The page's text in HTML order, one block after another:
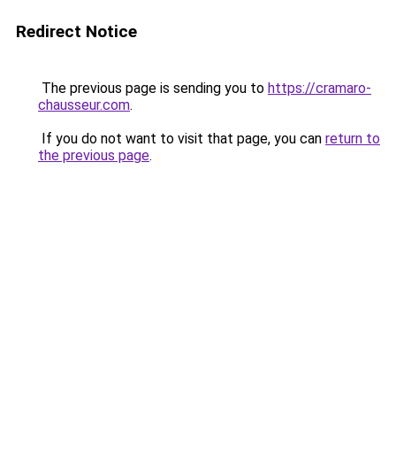
Redirect Notice
The previous page is sending you to https://cramaro-
chausseur.com.
If you do not want to visit that page, you can return to
the previous page.